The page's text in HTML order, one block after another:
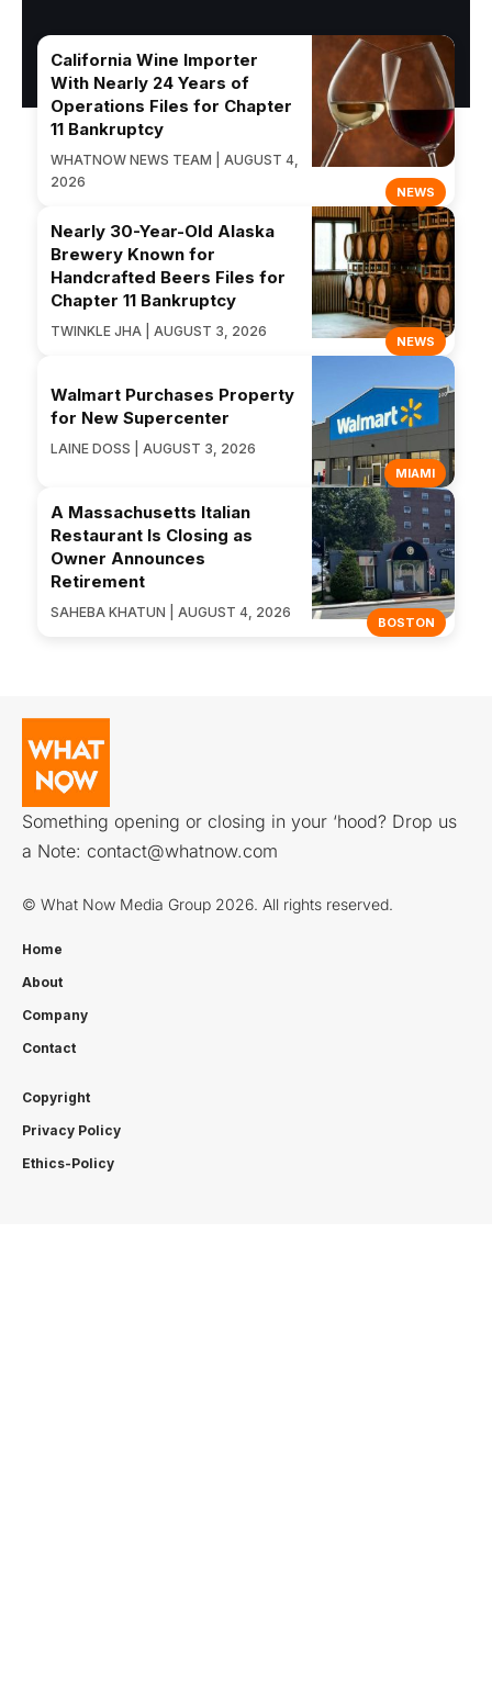
NEWS
California Wine Importer
With Nearly 24 Years of
Operations Files for Chapter
11 Bankruptcy
WHATNOW NEWS TEAM | AUGUST 4,
2026
NEWS
Nearly 30-Year-Old Alaska
Brewery Known for
Handcrafted Beers Files for
Chapter 11 Bankruptcy
TWINKLE JHA | AUGUST 3, 2026
MIAMI
Walmart Purchases Property
for New Supercenter
LAINE DOSS | AUGUST 3, 2026
BOSTON
A Massachusetts Italian
Restaurant Is Closing as
Owner Announces
Retirement
SAHEBA KHATUN | AUGUST 4, 2026
Something opening or closing in your ‘hood? Drop us
a Note: contact@whatnow.com
© What Now Media Group 2026. All rights reserved.
Home
About
Company
Contact
Copyright
Privacy Policy
Ethics-Policy